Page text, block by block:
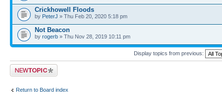
Crickhowell Floods
by PeterJ » Thu Feb 20, 2020 5:18 pm
Not Beacon
by rogerb » Thu Nov 28, 2019 10:11 pm
Display topics from previous:
Post a new topic
Return to Board index